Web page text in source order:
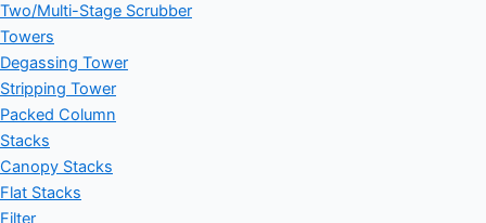
Two/Multi-Stage Scrubber
Towers
Degassing Tower
Stripping Tower
Packed Column
Stacks
Canopy Stacks
Flat Stacks
Filter